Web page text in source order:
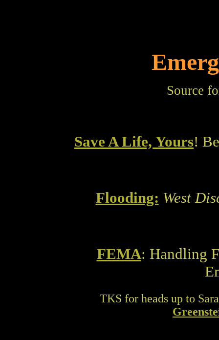
Source
Save A Life, Yours!
Flooding: West
FEMA: Handling
TKS for heads up to